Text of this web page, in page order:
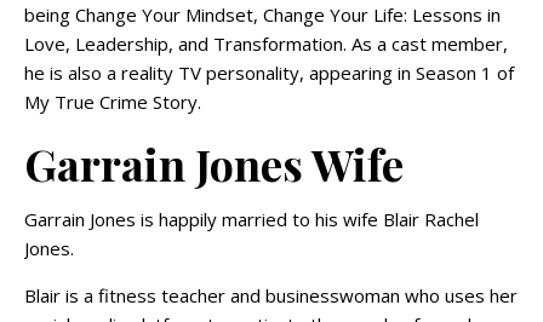
being Change Your Mindset, Change Your Life: Lessons in
Love, Leadership, and Transformation. As a cast member,
he is also a reality TV personality, appearing in Season 1 of
My True Crime Story.
Garrain Jones Wife
Garrain Jones is happily married to his wife Blair Rachel
Jones.
Blair is a fitness teacher and businesswoman who uses her